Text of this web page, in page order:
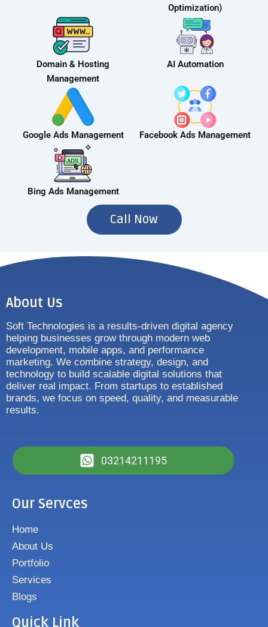
Optimization)
Domain & Hosting
Management
AI Automation
Google Ads Management Facebook Ads Management
Bing Ads Management
Call Now
About Us
Soft Technologies is a results-driven digital agency
helping businesses grow through modern web
development, mobile apps, and performance
marketing. We combine strategy, design, and
technology to build scalable digital solutions that
deliver real impact. From startups to established
brands, we focus on speed, quality, and measurable
results.
03214211195
Our Servces
Home
About Us
Portfolio
Services
Blogs
Quick Link